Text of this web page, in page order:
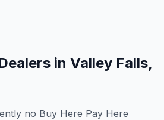
in Valley Falls,
no Buy Here Pay Here